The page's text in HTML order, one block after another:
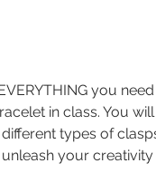
you
in class. You
types of
your creativity